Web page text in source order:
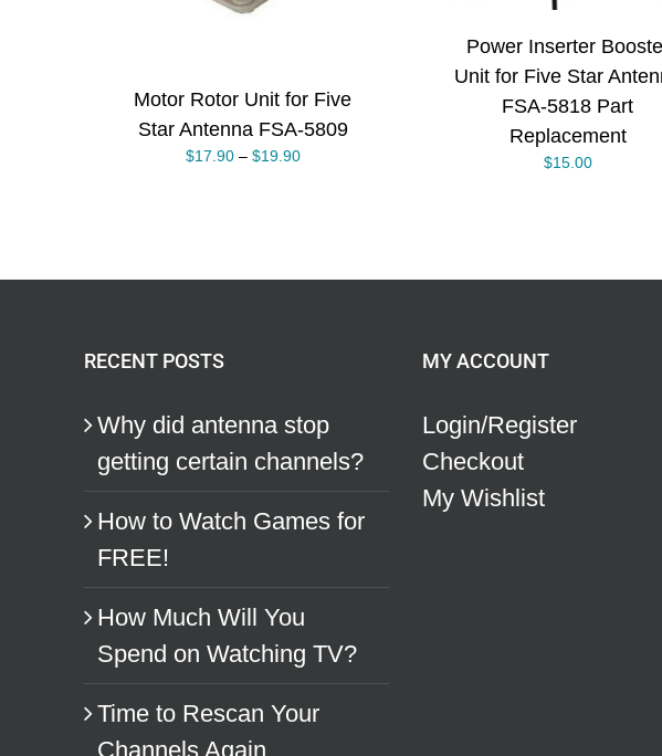
Motor Rotor Unit for Five
Star Antenna FSA-5809
$17.90– $19.90
Power Inserter
Unit for Five Star
FSA-5818 Part
Replacement
$15.00
RECENT POSTS
Why did antenna stop
getting certain channels?
How to Watch Games for
FREE!
How Much Will You
Spend on Watching TV?
Time to Rescan Your
Channels Again
MY ACCOUNT
Login/Register
Checkout
My Wishlist